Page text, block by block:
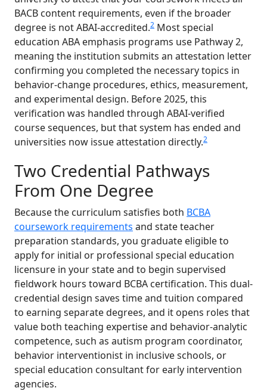
BACB content requirements, even if the broader
degree is not ABAI-accredited.2 Most special
education ABA emphasis programs use Pathway 2,
meaning the institution submits an attestation letter
confirming you completed the necessary topics in
behavior-change procedures, ethics, measurement,
and experimental design. Before 2025, this
verification was handled through ABAI-verified
course sequences, but that system has ended and
universities now issue attestation directly.2
Two Credential Pathways
From One Degree
Because the curriculum satisfies both BCBA
coursework requirements and state teacher
preparation standards, you graduate eligible to
apply for initial or professional special education
licensure in your state and to begin supervised
fieldwork hours toward BCBA certification. This dual-
credential design saves time and tuition compared
to earning separate degrees, and it opens roles that
value both teaching expertise and behavior-analytic
competence, such as autism program coordinator,
behavior interventionist in inclusive schools, or
special education consultant for early intervention
agencies.